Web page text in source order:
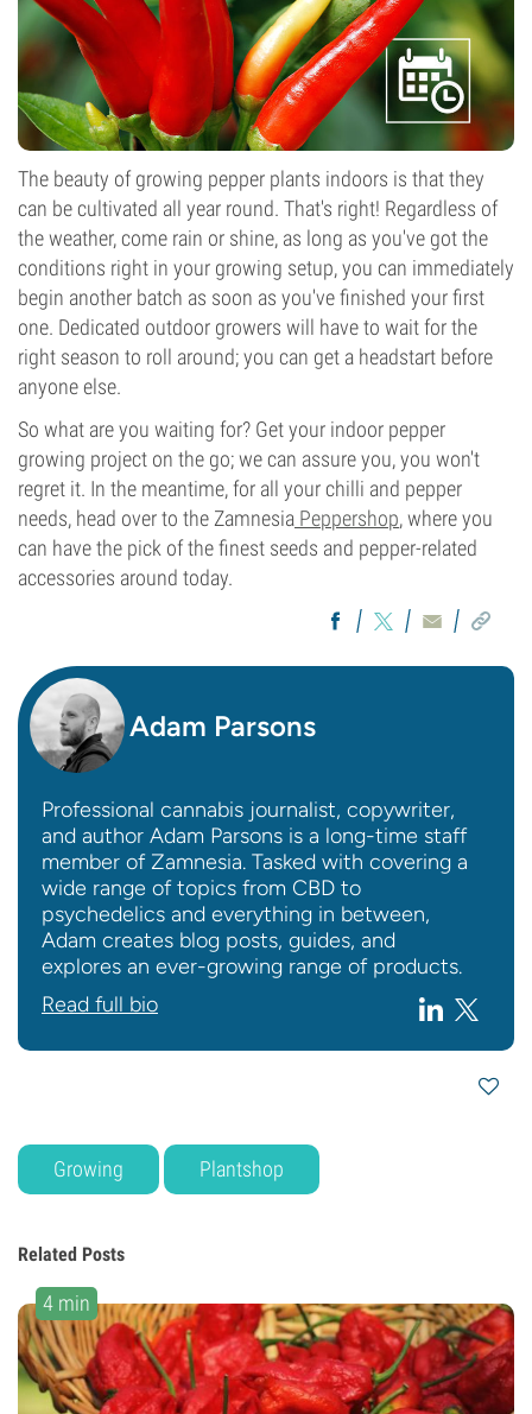
The beauty of growing pepper plants indoors is that they
can be cultivated all year round. That's right! Regardless of
the weather, come rain or shine, as long as you've got the
conditions right in your growing setup, you can immediately
begin another batch as soon as you've finished your first
one. Dedicated outdoor growers will have to wait for the
right season to roll around; you can get a headstart before
anyone else.
So what are you waiting for? Get your indoor pepper
growing project on the go; we can assure you, you won't
regret it. In the meantime, for all your chilli and pepper
needs, head over to the Zamnesia Peppershop, where you
can have the pick of the finest seeds and pepper-related
accessories around today.
Adam Parsons
Professional cannabis journalist, copywriter,
and author Adam Parsons is a long-time staff
member of Zamnesia. Tasked with covering a
wide range of topics from CBD to
psychedelics and everything in between,
Adam creates blog posts, guides, and
explores an ever-growing range of products.
Read full bio
Growing Plantshop
Related Posts
4 min